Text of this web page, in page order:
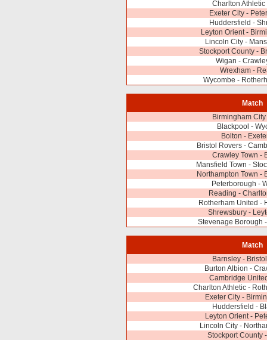
Charlton Athletic
Exeter City -
Huddersfield -
Leyton Orient -
Lincoln City -
Stockport County -
Wigan -
Wrexham -
Wycombe -
Match
Birmingham
Blackpool -
Bolton -
Bristol Rovers -
Crawley Town -
Mansfield Town -
Northampton Town -
Peterborough -
Reading -
Rotherham United -
Shrewsbury -
Stevenage Borough
Match
Barnsley -
Burton Albion -
Cambridge
Charlton Athletic -
Exeter City -
Huddersfield -
Leyton Orient -
Lincoln City -
Stockport County